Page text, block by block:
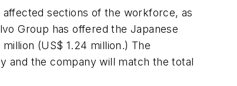
sections of the workforce, as
Group has offered the Japanese
(US$ 1.24 million.) The
and the company will match the total